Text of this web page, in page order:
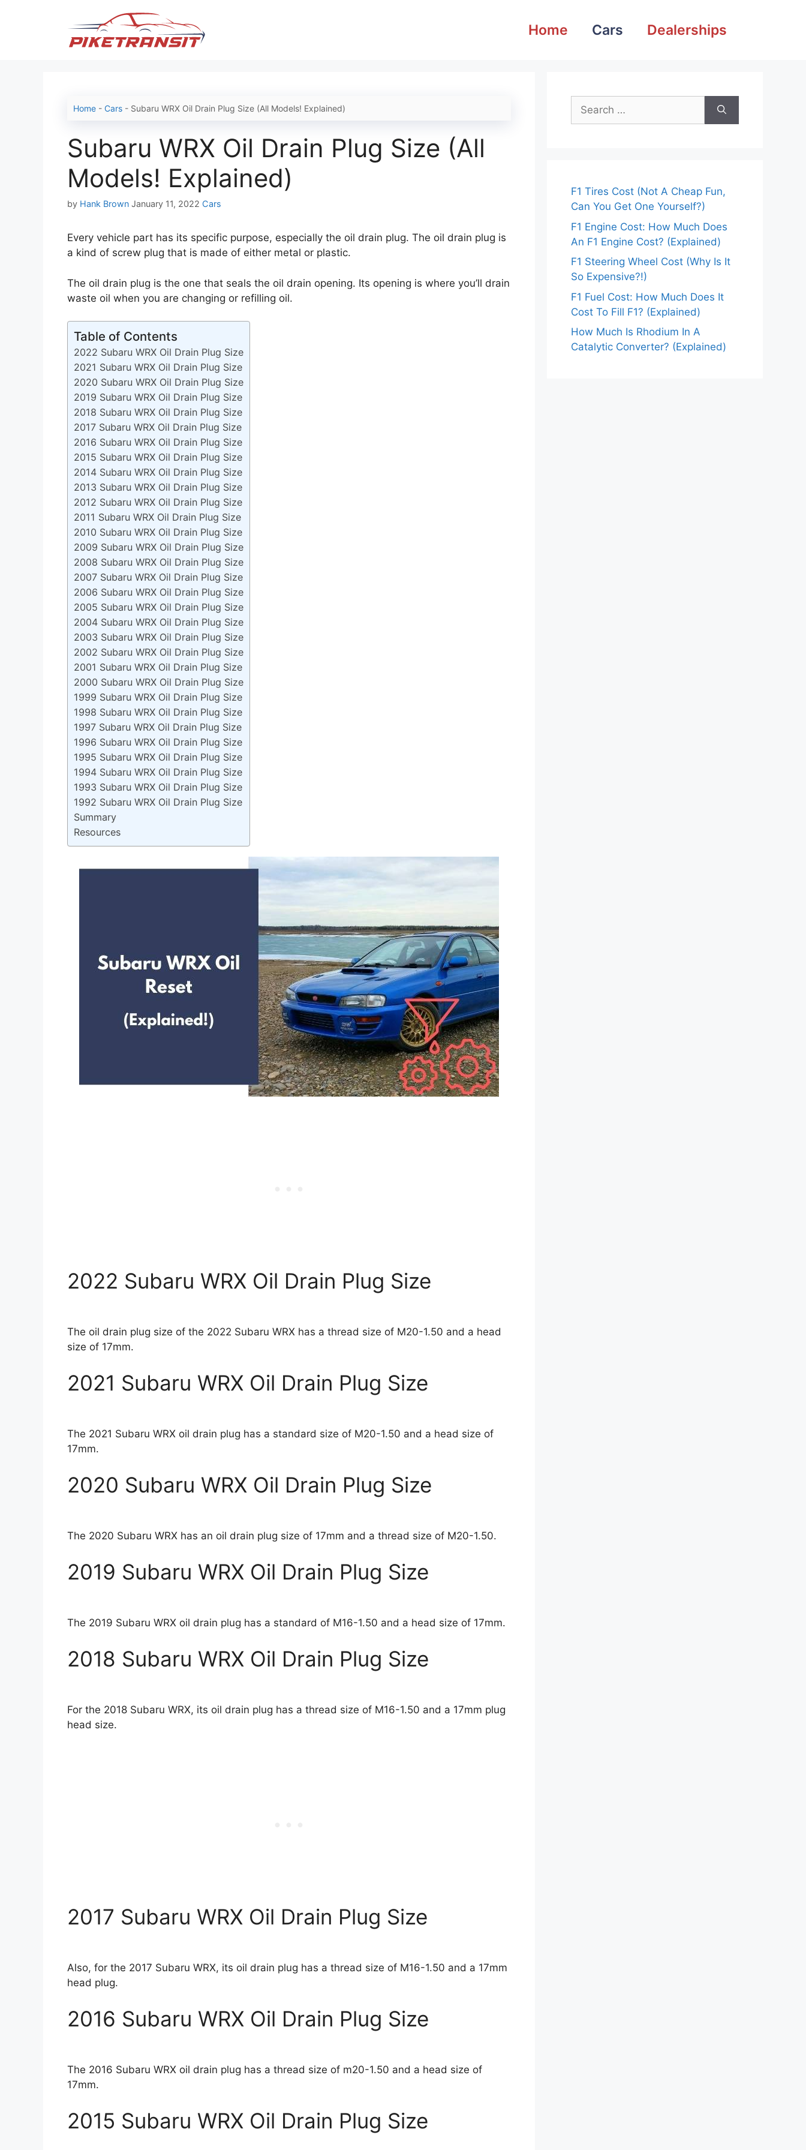
Home Cars Dealerships
Home - Cars - Subaru WRX Oil Drain Plug Size (All Models! Explained)
Subaru WRX Oil Drain Plug Size (All
Models! Explained)
by Hank Brown January 11, 2022 Categories
Cars
Every vehicle part has its specific purpose, especially the oil drain plug. The oil drain plug is
a kind of screw plug that is made of either metal or plastic.
The oil drain plug is the one that seals the oil drain opening. Its opening is where you’ll drain
waste oil when you are changing or refilling oil.
Table of Contents
2022 Subaru WRX Oil Drain Plug Size
2021 Subaru WRX Oil Drain Plug Size
2020 Subaru WRX Oil Drain Plug Size
2019 Subaru WRX Oil Drain Plug Size
2018 Subaru WRX Oil Drain Plug Size
2017 Subaru WRX Oil Drain Plug Size
2016 Subaru WRX Oil Drain Plug Size
2015 Subaru WRX Oil Drain Plug Size
2014 Subaru WRX Oil Drain Plug Size
2013 Subaru WRX Oil Drain Plug Size
2012 Subaru WRX Oil Drain Plug Size
2011 Subaru WRX Oil Drain Plug Size
2010 Subaru WRX Oil Drain Plug Size
2009 Subaru WRX Oil Drain Plug Size
2008 Subaru WRX Oil Drain Plug Size
2007 Subaru WRX Oil Drain Plug Size
2006 Subaru WRX Oil Drain Plug Size
2005 Subaru WRX Oil Drain Plug Size
2004 Subaru WRX Oil Drain Plug Size
2003 Subaru WRX Oil Drain Plug Size
2002 Subaru WRX Oil Drain Plug Size
2001 Subaru WRX Oil Drain Plug Size
2000 Subaru WRX Oil Drain Plug Size
1999 Subaru WRX Oil Drain Plug Size
1998 Subaru WRX Oil Drain Plug Size
1997 Subaru WRX Oil Drain Plug Size
1996 Subaru WRX Oil Drain Plug Size
1995 Subaru WRX Oil Drain Plug Size
1994 Subaru WRX Oil Drain Plug Size
1993 Subaru WRX Oil Drain Plug Size
1992 Subaru WRX Oil Drain Plug Size
Summary
Resources
2022 Subaru WRX Oil Drain Plug Size
The oil drain plug size of the 2022 Subaru WRX has a thread size of M20-1.50 and a head
size of 17mm.
2021 Subaru WRX Oil Drain Plug Size
The 2021 Subaru WRX oil drain plug has a standard size of M20-1.50 and a head size of
17mm.
2020 Subaru WRX Oil Drain Plug Size
The 2020 Subaru WRX has an oil drain plug size of 17mm and a thread size of M20-1.50.
2019 Subaru WRX Oil Drain Plug Size
The 2019 Subaru WRX oil drain plug has a standard of M16-1.50 and a head size of 17mm.
2018 Subaru WRX Oil Drain Plug Size
For the 2018 Subaru WRX, its oil drain plug has a thread size of M16-1.50 and a 17mm plug
head size.
2017 Subaru WRX Oil Drain Plug Size
Also, for the 2017 Subaru WRX, its oil drain plug has a thread size of M16-1.50 and a 17mm
head plug.
2016 Subaru WRX Oil Drain Plug Size
The 2016 Subaru WRX oil drain plug has a thread size of m20-1.50 and a head size of
17mm.
2015 Subaru WRX Oil Drain Plug Size
Search
for:
F1 Tires Cost (Not A Cheap Fun,
Can You Get One Yourself?)
F1 Engine Cost: How Much Does
An F1 Engine Cost? (Explained)
F1 Steering Wheel Cost (Why Is It
So Expensive?!)
F1 Fuel Cost: How Much Does It
Cost To Fill F1? (Explained)
How Much Is Rhodium In A
Catalytic Converter? (Explained)